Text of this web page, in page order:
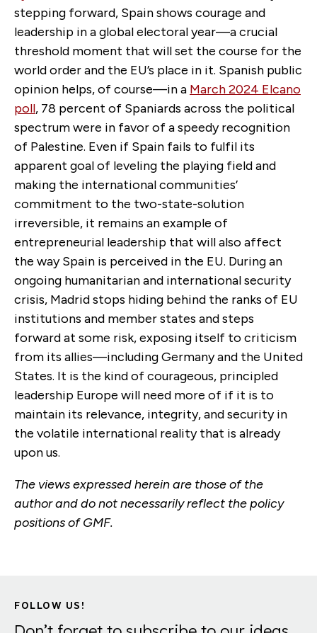
stepping forward, Spain shows courage and
leadership in a global electoral year—a crucial
threshold moment that will set the course for the
world order and the EU’s place in it. Spanish public
opinion helps, of course—in a March 2024 Elcano
poll, 78 percent of Spaniards across the political
spectrum were in favor of a speedy recognition
of Palestine. Even if Spain fails to fulfil its
apparent goal of leveling the playing field and
making the international communities’
commitment to the two-state-solution
irreversible, it remains an example of
entrepreneurial leadership that will also affect
the way Spain is perceived in the EU. During an
ongoing humanitarian and international security
crisis, Madrid stops hiding behind the ranks of EU
institutions and member states and steps
forward at some risk, exposing itself to criticism
from its allies—including Germany and the United
States. It is the kind of courageous, principled
leadership Europe will need more of if it is to
maintain its relevance, integrity, and security in
the volatile international reality that is already
upon us.
The views expressed herein are those of the
author and do not necessarily reflect the policy
positions of GMF.
FOLLOW US!